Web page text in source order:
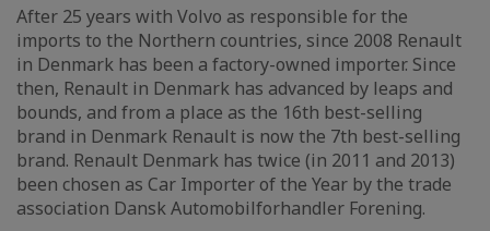
After 25 years with Volvo as responsible for the
imports to the Northern countries, since 2008 Renault
in Denmark has been a factory-owned importer. Since
then, Renault in Denmark has advanced by leaps and
bounds, and from a place as the 16th best-selling
brand in Denmark Renault is now the 7th best-selling
brand. Renault Denmark has twice (in 2011 and 2013)
been chosen as Car Importer of the Year by the trade
association Dansk Automobilforhandler Forening.